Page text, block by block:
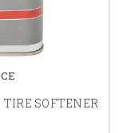
SOFTENER